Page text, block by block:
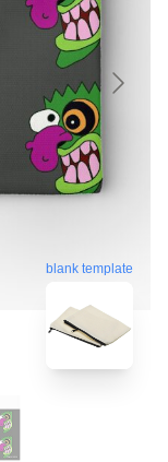
blank template